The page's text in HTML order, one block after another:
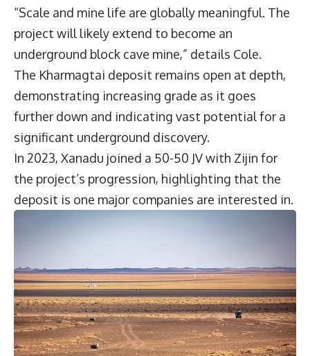
“Scale and mine life are globally meaningful. The
project will likely extend to become an
underground block cave mine,” details Cole.
The Kharmagtai deposit remains open at depth,
demonstrating increasing grade as it goes
further down and indicating vast potential for a
significant underground discovery.
In 2023, Xanadu joined a 50-50 JV with Zijin for
the project’s progression, highlighting that the
deposit is one major companies are interested in.